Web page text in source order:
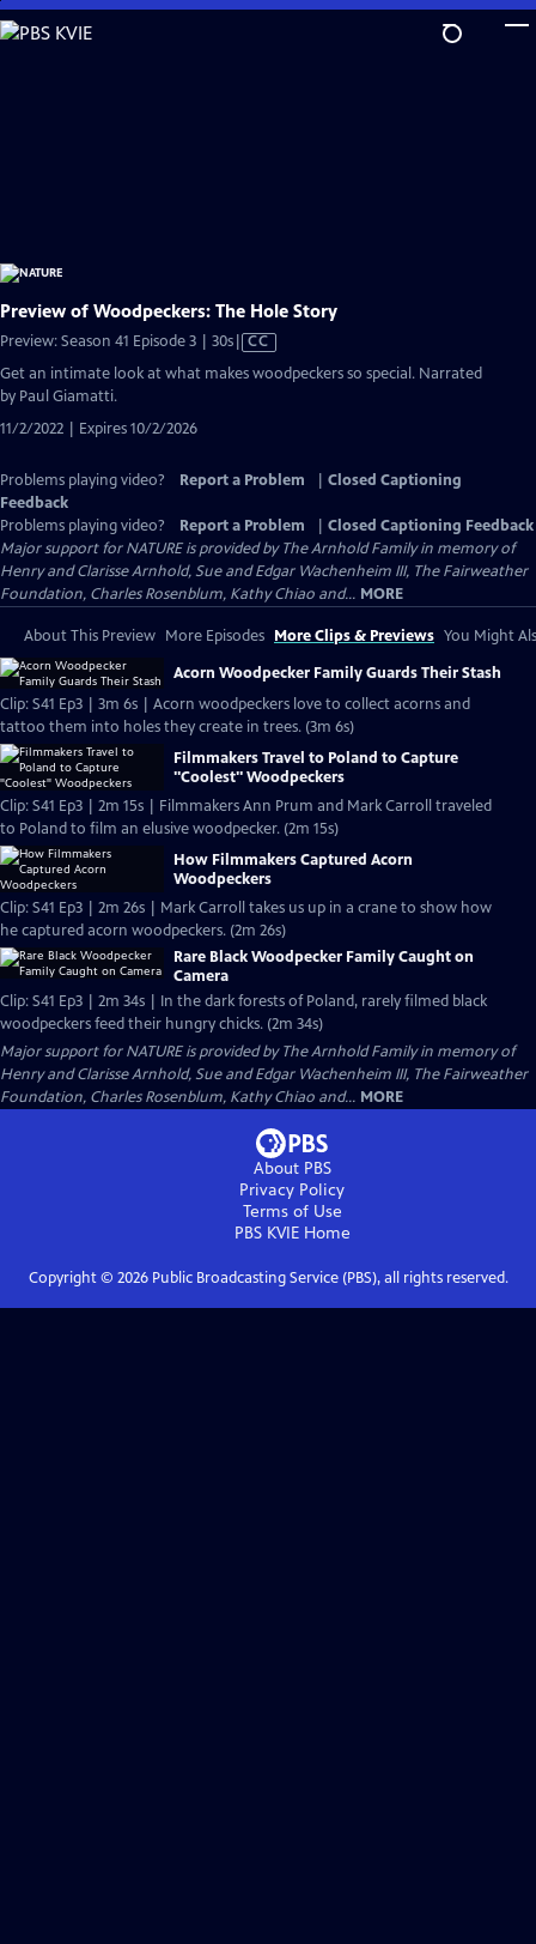
Skip
to
Preview of Woodpeckers: The Hole Story
Preview: Season 41 Episode 3 | 30sVideo
CC
Get an intimate look at what makes woodpeckers so special. Narrated
by Paul Giamatti.
11/2/2022 | Expires 10/2/2026
Problems playing video? Report a Problem
Closed Captioning
Feedback
Problems playing video?
Report a Problem
Closed Captioning Feedback
Major support for NATURE is provided by The Arnhold Family in memory of
Henry and Clarisse Arnhold, Sue and Edgar Wachenheim III, The Fairweather
Foundation, Charles Rosenblum, Kathy Chiao and... MORE
About This Preview More Episodes More Clips & Previews You Might
Acorn Woodpecker Family Guards Their Stash
Clip: S41 Ep3 | 3m 6s | Acorn woodpeckers love to collect acorns and
tattoo them into holes they create in trees. (3m 6s)
Filmmakers Travel to Poland to Capture
"Coolest" Woodpeckers
Clip: S41 Ep3 | 2m 15s | Filmmakers Ann Prum and Mark Carroll traveled
to Poland to film an elusive woodpecker. (2m 15s)
How Filmmakers Captured Acorn
Woodpeckers
Clip: S41 Ep3 | 2m 26s | Mark Carroll takes us up in a crane to show how
he captured acorn woodpeckers. (2m 26s)
Rare Black Woodpecker Family Caught on
Camera
Clip: S41 Ep3 | 2m 34s | In the dark forests of Poland, rarely filmed black
woodpeckers feed their hungry chicks. (2m 34s)
Major support for NATURE is provided by The Arnhold Family in memory of
Henry and Clarisse Arnhold, Sue and Edgar Wachenheim III, The Fairweather
Foundation, Charles Rosenblum, Kathy Chiao and... MORE
About PBS
Privacy Policy
Terms of Use
PBS KVIEHome
Copyright © 2026Public Broadcasting Service (PBS), all rights reserved.